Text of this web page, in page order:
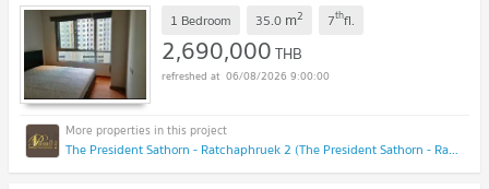
UPDATE !
1 Bedroom 35.0 m2 7thfl.
2,690,000THB
06/08/2026 9:00:00
The President Sathorn - Ratchaphruek 2 (The President Sathorn - Ratchaphruek 2)